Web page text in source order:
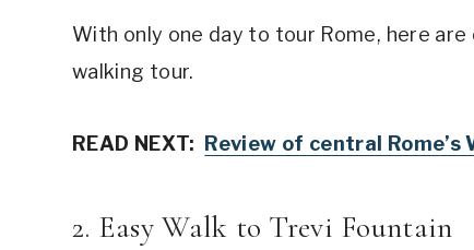
With only one day to tour Rome, here
walking tour.
READ NEXT: Review of central Rome’s
2. Easy Walk to Trevi Fountain